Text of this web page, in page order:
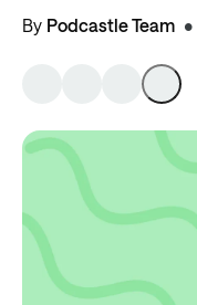
By Podcastle Team